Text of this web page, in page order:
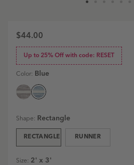
$44.00
Up to 25% Off with code: RESET
Color: Blue
Machine
Washable
Rug
|
Grey
Machine
Washable
Rug
|
Blue
Shape: Rectangle
RECTANGLE RUNNER
Size: 2' x 3'